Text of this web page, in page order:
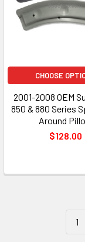
CHOOSE
2001-2008 OEM
850 & 880 Series
Around
$128.00
1